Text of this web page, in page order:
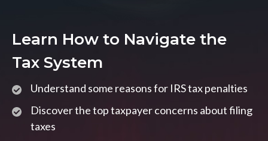
Learn How to Navigate the
Tax System
Understand some reasons for IRS tax penalties
Discover the top taxpayer concerns about filing
taxes